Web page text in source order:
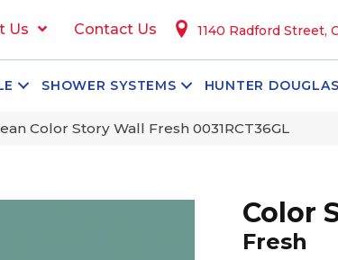
Us Contact Us 1140 Radford Street,
SHOWER SYSTEMS HUNTER DOUGLAS
Color Story Wall Fresh 0031RCT36GL
Color
Fresh